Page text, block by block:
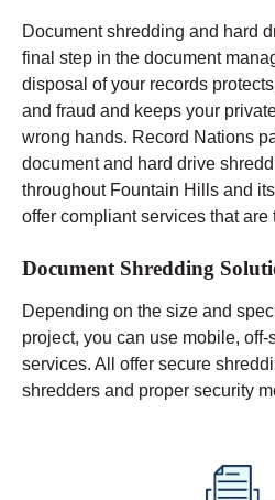
Document shredding and hard
final step in the document
disposal of your records
and fraud and keeps your
wrong hands. Record Nations
document and hard drive
throughout Fountain Hills and
offer compliant services that are
Document Shredding
Depending on the size and
project, you can use mobile, off-
services. All offer secure
shredders and proper security